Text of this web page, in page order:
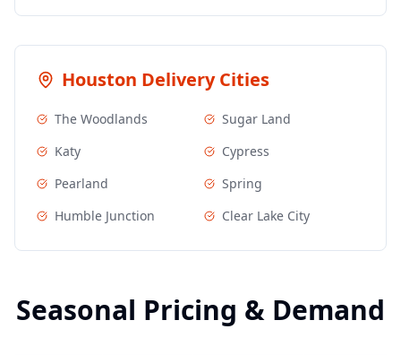
Houston Delivery Cities
The Woodlands
Sugar Land
Katy
Cypress
Pearland
Spring
Humble Junction
Clear Lake City
Seasonal Pricing & Demand